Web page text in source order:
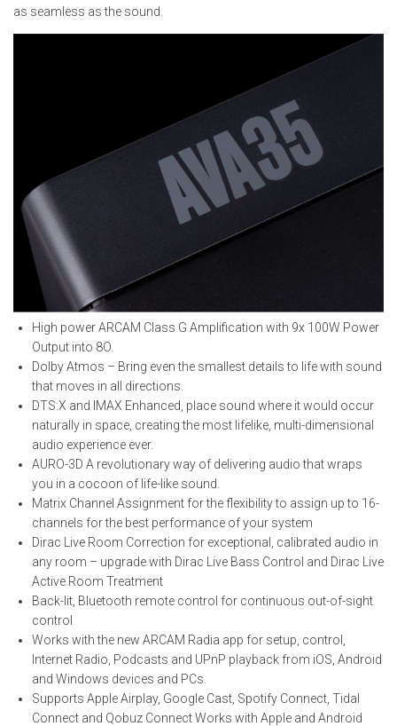
as seamless as the sound.
High power ARCAM Class G Amplification with 9x 100W Power
Output into 8O.
Dolby Atmos – Bring even the smallest details to life with sound
that moves in all directions.
DTS:X and IMAX Enhanced, place sound where it would occur
naturally in space, creating the most lifelike, multi-dimensional
audio experience ever.
AURO-3D A revolutionary way of delivering audio that wraps
you in a cocoon of life-like sound.
Matrix Channel Assignment for the flexibility to assign up to 16-
channels for the best performance of your system
Dirac Live Room Correction for exceptional, calibrated audio in
any room – upgrade with Dirac Live Bass Control and Dirac Live
Active Room Treatment
Back-lit, Bluetooth remote control for continuous out-of-sight
control
Works with the new ARCAM Radia app for setup, control,
Internet Radio, Podcasts and UPnP playback from iOS, Android
and Windows devices and PCs.
Supports Apple Airplay, Google Cast, Spotify Connect, Tidal
Connect and Qobuz Connect Works with Apple and Android